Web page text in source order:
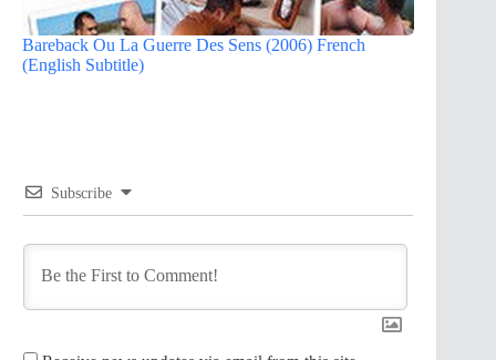
Bareback Ou La Guerre Des Sens (2006) French
(English Subtitle)
Subscribe